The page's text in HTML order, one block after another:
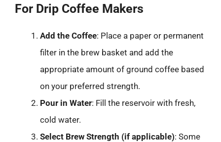
For Drip Coffee Makers
Add the Coffee: Place a paper or permanent
filter in the brew basket and add the
appropriate amount of ground coffee based
on your preferred strength.
Pour in Water: Fill the reservoir with fresh,
cold water.
Select Brew Strength (if applicable): Some